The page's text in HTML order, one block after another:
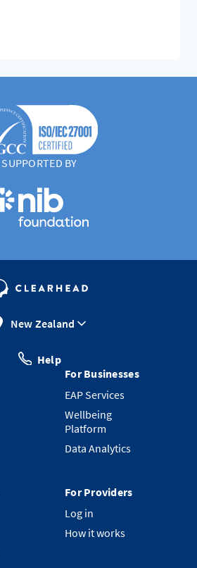
SUPPORTED BY
New Zealand
Help
For Businesses
EAP Services
Wellbeing
Platform
Data Analytics
For Providers
Log in
How it works